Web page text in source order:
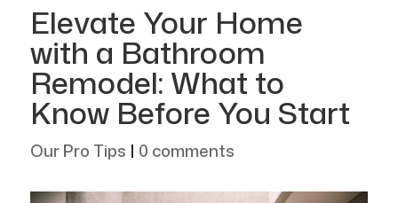
Elevate Your Home
with a Bathroom
Remodel: What to
Know Before You Start
Our Pro Tips | 0 comments